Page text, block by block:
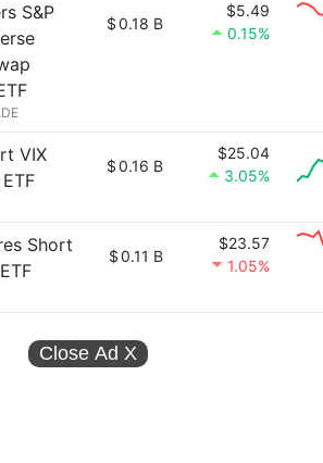
S&P
$0.18 B
$5.49
0.15%
VIX
$0.16 B
$25.04
3.05%
Short
$0.11 B
$23.57
1.05%
Close Ad X